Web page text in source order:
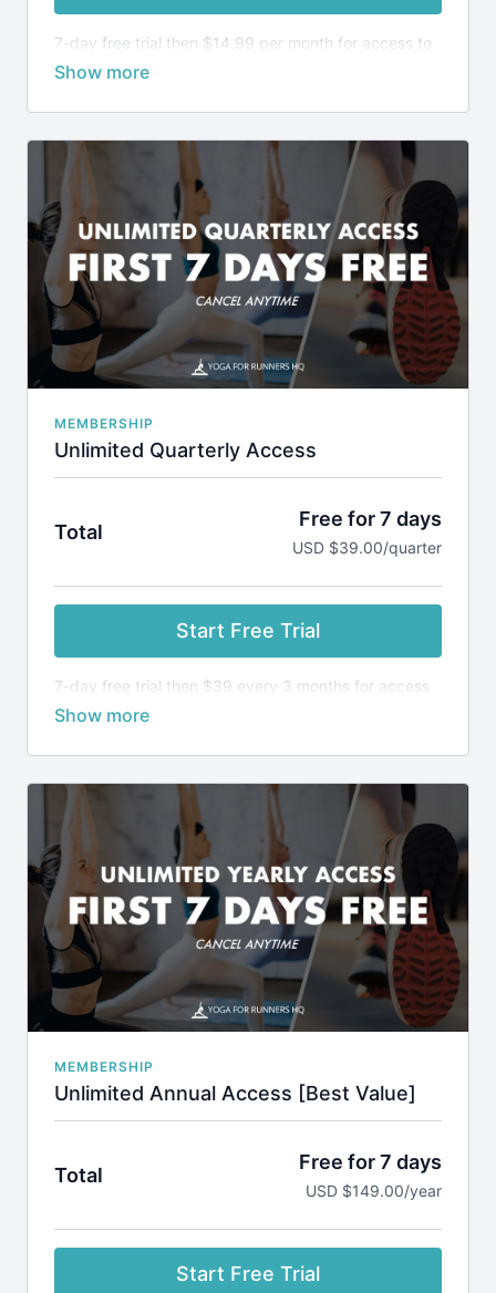
7-day free trial then $14.99 per month for access to
ALL classes and programs.
Keep your yoga practice consistent and run more
SUBSCRIPTION INCLUDES:
Access to ALL our classes, programs and
challenges
New weekly Runner's Maintenance Program
Classes
Request class themes
Cancel Anytime via your dashboard or by emailing
admin@yogaforrunnershq.com
MEMBERSHIP
Unlimited Quarterly Access
Total
Free for 7 days
USD $39.00/quarter
Start Free Trial
7-day free trial then $39 every 3 months for access
to all classes and programs.
comfortable, with a smaller risk of injury.
SUBSCRIPTION INCLUDES:
Access to all our classes and programs
New weekly class uploads
Request class themes
Cancel Anytime via your dashboard or by emailing
admin@yogaforrunnershq.com
MEMBERSHIP
Unlimited Annual Access [Best Value]
Total
Free for 7 days
USD $149.00/year
Start Free Trial